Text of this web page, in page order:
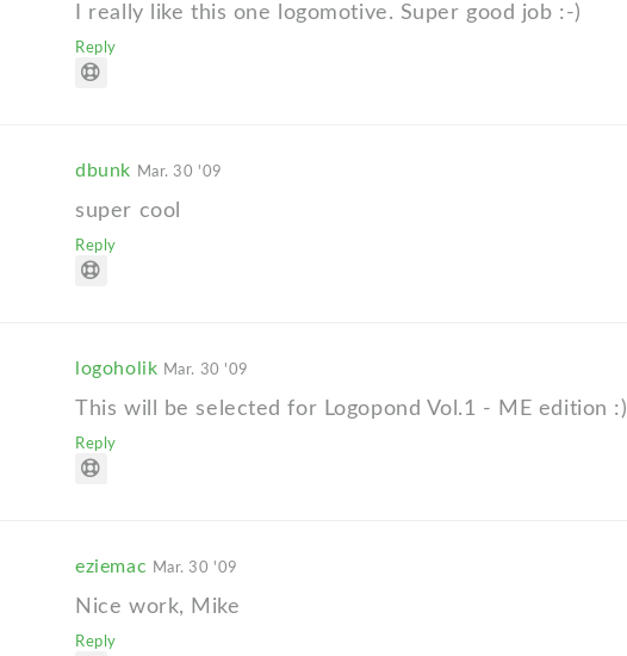
I really like this one logomotive. Super good job :-)
Reply
dbunk Mar. 30 '09
super cool
Reply
logoholik Mar. 30 '09
This will be selected for Logopond Vol.1 - ME edition :)
Reply
eziemac Mar. 30 '09
Nice work, Mike
Reply